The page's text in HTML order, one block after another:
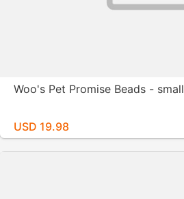
Woo's Pet Promise Beads - small
USD 19.98